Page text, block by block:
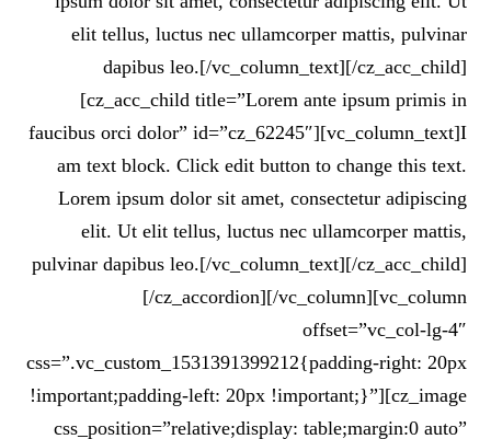
elit tellus, luctus nec ullamcorper mattis, pulvinar
dapibus leo.[/vc_column_text][/cz_acc_child]
[cz_acc_child title=”Lorem ante ipsum primis in
faucibus orci dolor” id=”cz_62245″][vc_column_text]I
am text block. Click edit button to change this text.
Lorem ipsum dolor sit amet, consectetur adipiscing
elit. Ut elit tellus, luctus nec ullamcorper mattis,
pulvinar dapibus leo.[/vc_column_text][/cz_acc_child]
[/cz_accordion][/vc_column][vc_column
offset=”vc_col-lg-4″
css=”.vc_custom_1531391399212{padding-right: 20px
!important;padding-left: 20px !important;}”][cz_image
css_position=”relative;display: table;margin:0 auto”